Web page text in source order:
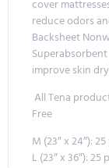
cover
reduce odors
Backsheet
improve skin
All Tena
Free
M (23″ x 24″):
L (23″ x 36″):